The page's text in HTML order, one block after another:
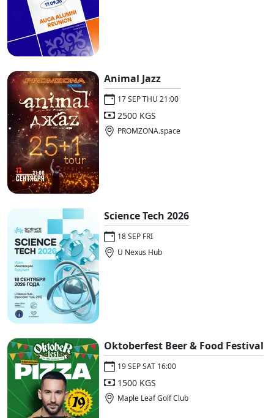
Animal Jazz
17 SEP THU 21:00
2500 KGS
PROMZONA.space
Science Tech 2026
18 SEP FRI
U Nexus Hub
Oktoberfest Beer & Food Festival
19 SEP SAT 16:00
1500 KGS
Maple Leaf Golf Club